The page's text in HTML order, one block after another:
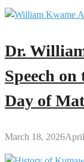
Dr.
Speech
Day of
March 18, 2026